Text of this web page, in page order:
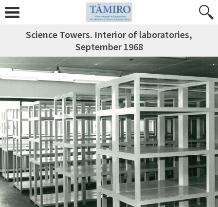
Science Towers. Interior of laboratories,
September 1968